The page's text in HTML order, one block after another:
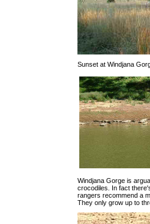
Sunset at Windjana
Windjana Gorge is
crocodiles. In fact
rangers recommend a
They only grow up to